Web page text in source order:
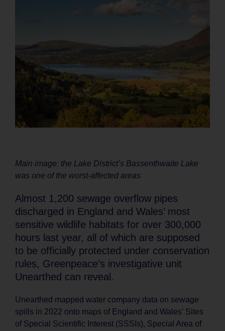
Main image: the Lake District’s Bassenthwaite Lake
was one of the worst-affected areas
Almost 1,200 sewage overflow pipes
discharged in England and Wales’ most
sensitive wildlife habitats for over 300,000
hours last year, all of which are supposed
to be officially protected under conservation
rules, Greenpeace’s investigative unit
Unearthed can reveal.
Unearthed mapped water company data on sewage
spills in 2022 onto maps of England and Wales’ Sites
of Special Scientific Interest (SSSIs), Special Area of